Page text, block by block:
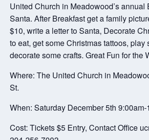
United Church in Meadowood’s annual
Santa. After Breakfast get a family
$10, write a letter to Santa, Decorate
to eat, get some Christmas tattoos, play
decorate some crafts. Great Fun for the
Where: The United Church in
St.
When: Saturday December 5th
Cost: Tickets $5 Entry, Contact Office